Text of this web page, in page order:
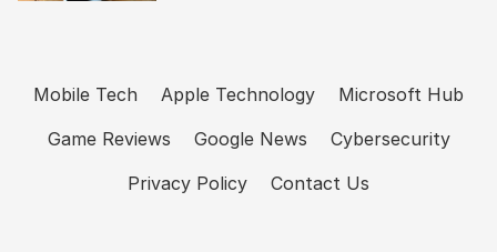
Mobile Tech Apple Technology
Microsoft Hub
Game Reviews
Google News
Cybersecurity
Privacy Policy
Contact Us